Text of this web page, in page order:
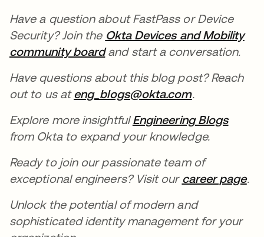
Have a question about FastPass or Device
Security? Join the Okta Devices and Mobility
community boardopens in a new tab
and start a conversation.
Have questions about this blog post? Reach
out to us ateng_blogs@okta.comopens in a
.
Explore more insightfulEngineering Blogsopens
from Okta to expand your knowledge.
Ready to join our passionate team of
exceptional engineers? Visit our career page.
Unlock the potential of modern and
sophisticated identity management for your